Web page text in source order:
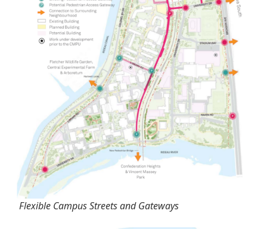
Flexible Campus Streets and Gateways